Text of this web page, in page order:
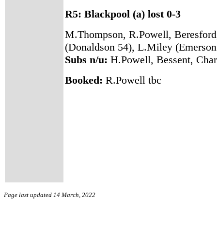
R5: Blackpool (a) lost 0-3
M.Thompson, R.Powell,
(Donaldson 54), L.Miley
Subs n/u: H.Powell, Bessent,
Booked: R.Powell tbc
Page last updated 14 March, 2022